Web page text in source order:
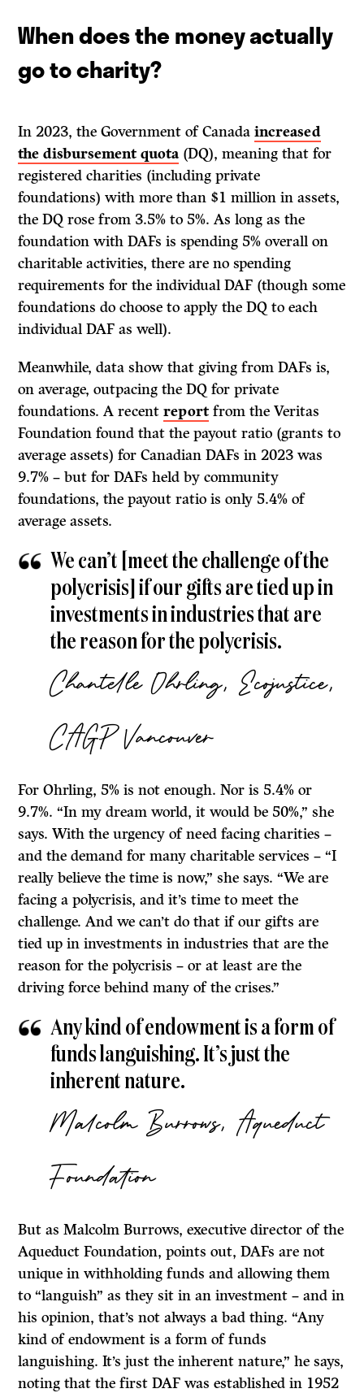
When does the money actually
go to charity?
In 2023, the Government of Canadaincreased
the disbursement quota(DQ), meaning that for
registered charities (including private
foundations) with more than $1 million in assets,
the DQ rose from 3.5% to 5%. As long as the
foundation with DAFs is spending 5% overall on
charitable activities, there are no spending
requirements for the individual DAF (though some
foundations do choose to apply the DQ to each
individual DAF as well).
Meanwhile, data show that giving from DAFs is,
on average, outpacing the DQ for private
foundations. A recentreport from the Veritas
Foundation found that the payout ratio (grants to
average assets) for Canadian DAFs in 2023 was
9.7% – but for DAFs held by community
foundations, the payout ratio is only 5.4% of
average assets.
We can’t [meet the challenge of the
polycrisis] if our gifts are tied up in
investments in industries that are
the reason for the polycrisis.
Chantelle Ohrling, Ecojustice,
CAGP Vancouver
For Ohrling, 5% is not enough. Nor is 5.4% or
9.7%. “In my dream world, it would be 50%,” she
says. With the urgency of need facing charities –
and the demand for many charitable services – “I
really believe the time is now,” she says. “We are
facing a polycrisis, and it’s time to meet the
challenge. And we can’t do that if our gifts are
tied up in investments in industries that are the
reason for the polycrisis – or at least are the
driving force behind many of the crises.”
Any kind of endowment is a form of
funds languishing. It’s just the
inherent nature.
Malcolm Burrows, Aqueduct
Foundation
But as Malcolm Burrows, executive director of the
Aqueduct Foundation, points out, DAFs are not
unique in withholding funds and allowing them
to “languish” as they sit in an investment – and in
his opinion, that’s not always a bad thing. “Any
kind of endowment is a form of funds
languishing. It’s just the inherent nature,” he says,
noting that the first DAF was established in 1952